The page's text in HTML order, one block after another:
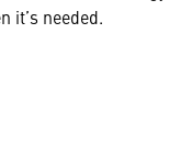
it’s needed.